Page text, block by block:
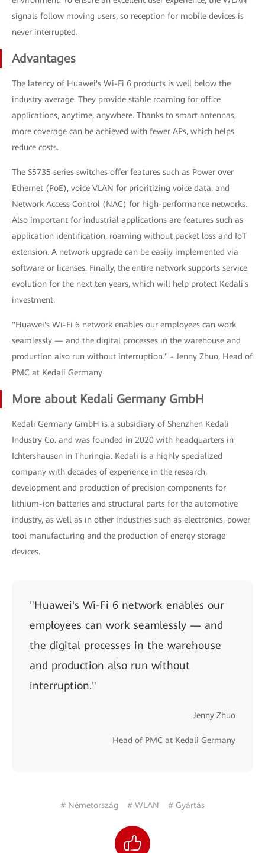
signals follow moving users, so reception for mobile devices is
never interrupted.
Advantages
The latency of Huawei's Wi-Fi 6 products is well below the
industry average. They provide stable roaming for office
applications, anytime, anywhere. Thanks to smart antennas,
more coverage can be achieved with fewer APs, which helps
reduce costs.
The S5735 series switches offer features such as Power over
Ethernet (PoE), voice VLAN for prioritizing voice data, and
Network Access Control (NAC) for high-performance networks.
Also important for industrial applications are features such as
application identification, roaming without packet loss and IoT
extension. A network upgrade can be easily implemented via
software or licenses. Finally, the entire network supports service
evolution for the next ten years, which will help protect Kedali's
investment.
"Huawei's Wi-Fi 6 network enables our employees can work
seamlessly — and the digital processes in the warehouse and
production also run without interruption." - Jenny Zhuo, Head of
PMC at Kedali Germany
More about Kedali Germany GmbH
Kedali Germany GmbH is a subsidiary of Shenzhen Kedali
Industry Co. and was founded in 2020 with headquarters in
Ichtershausen in Thuringia. Kedali is a highly specialized
company with decades of experience in the research,
development and production of precision components for
lithium-ion batteries and structural parts for the automotive
industry, as well as in other industries such as electronics, power
tool manufacturing and the production of energy storage
devices.
"Huawei's Wi-Fi 6 network enables our
employees can work seamlessly — and
the digital processes in the warehouse
and production also run without
interruption."
Jenny Zhuo
Head of PMC at Kedali Germany
# Németország # WLAN # Gyártás